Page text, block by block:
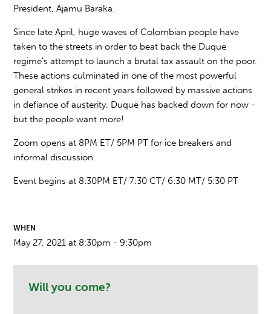
President, Ajamu Baraka.
​​Since late April, huge waves of Colombian people have
taken to the streets in order to beat back the Duque
regime's attempt to launch a brutal tax assault on the poor.
These actions culminated in one of the most powerful
general strikes in recent years followed by massive actions
in defiance of austerity. Duque ​has ​backed down ​for now ​-
but the people want more!​ ​
Zoom opens at 8PM ET/ 5PM PT for ice breakers and
informal discussion.
Event begins at 8:30PM ET/ 7:30 CT/ 6:30 MT/ 5:30 PT
WHEN
May 27, 2021 at 8:30pm - 9:30pm
Will you come?